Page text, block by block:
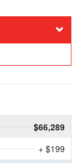
$66,289
+ $199